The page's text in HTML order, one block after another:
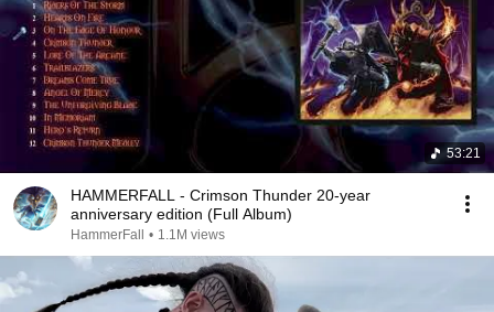
53:21
HAMMERFALL - Crimson Thunder 20-year
anniversary edition (Full Album)
HammerFall • 1.1M views